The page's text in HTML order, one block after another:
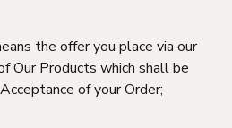
the offer you place via our
Our Products which shall be
of your Order;